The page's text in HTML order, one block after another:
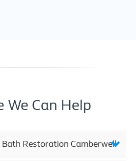
We Can Help
Restoration Camberwell